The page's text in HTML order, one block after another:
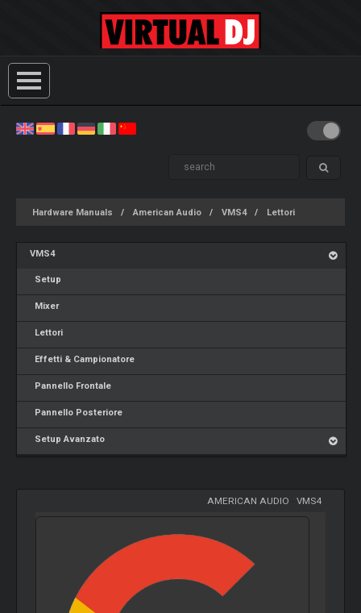
Hardware Manuals American Audio VMS4 Lettori
VMS4
Setup
Mixer
Lettori
Effetti & Campionatore
Pannello Frontale
Pannello Posteriore
Setup Avanzato
AMERICAN AUDIO VMS4